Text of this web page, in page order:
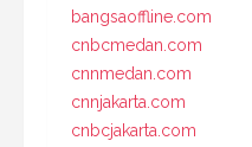
bangsaoffline.com
cnbcmedan.com
cnnmedan.com
cnnjakarta.com
cnbcjakarta.com